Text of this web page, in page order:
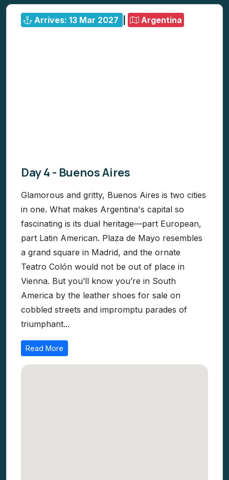
Arrives: 13 Mar 2027 Argentina
Day 4 - Buenos Aires
Glamorous and gritty, Buenos Aires is two cities
in one. What makes Argentina's capital so
fascinating is its dual heritage—part European,
part Latin American. Plaza de Mayo resembles
a grand square in Madrid, and the ornate
Teatro Colón would not be out of place in
Vienna. But you’ll know you’re in South
America by the leather shoes for sale on
cobbled streets and impromptu parades of
triumphant...
Read More